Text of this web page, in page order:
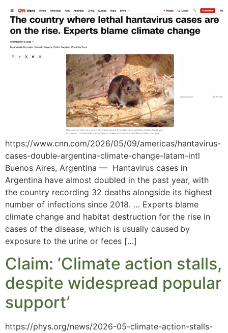
https://www.cnn.com/2026/05/09/americas/hantavirus-
cases-double-argentina-climate-change-latam-intl
Buenos Aires, Argentina — Hantavirus cases in
Argentina have almost doubled in the past year, with
the country recording 32 deaths alongside its highest
number of infections since 2018. … Experts blame
climate change and habitat destruction for the rise in
cases of the disease, which is usually caused by
exposure to the urine or feces […]
Claim: ‘Climate action stalls,
despite widespread popular
support’
https://phys.org/news/2026-05-climate-action-stalls-